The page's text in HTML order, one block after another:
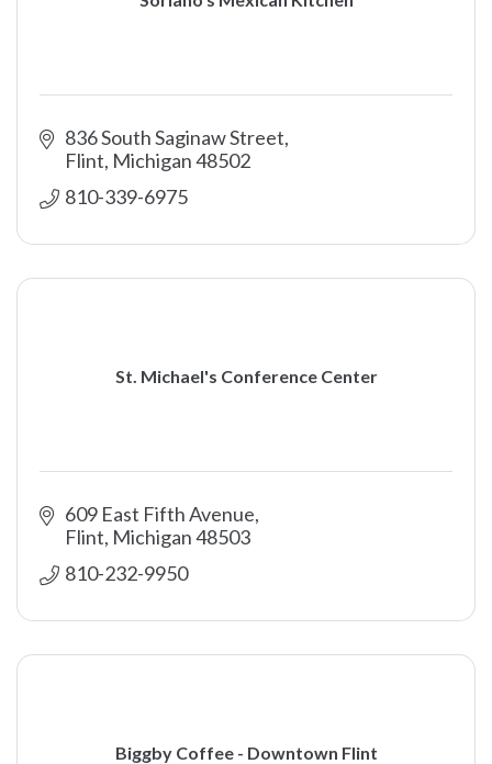
836 South Saginaw Street
Flint Michigan48502
810-339-6975
St. Michael's Conference Center
609 East Fifth Avenue
Flint Michigan48503
810-232-9950
Biggby Coffee - Downtown Flint